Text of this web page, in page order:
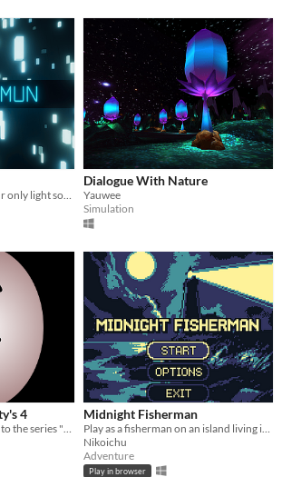
When the thunder is your only light source...
Dialogue With Nature
Yauwee
Simulation
4
A fanmade continuation to the series "One Night At Flumpty's" by Jonochrome
Midnight Fisherman
Play as a fisherman on an island living in eternal night.
Nikoichu
Adventure
Play in browser